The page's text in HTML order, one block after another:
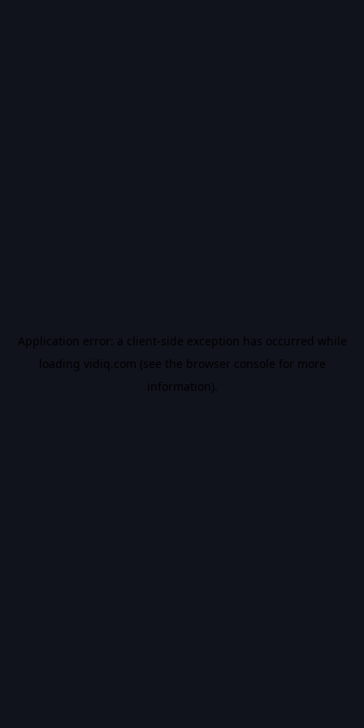
Application error: a client-side exception has occurred while
loading vidiq.com (see the browser console for more
information).